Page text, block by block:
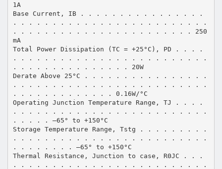
1A
Base Current, IB . . . . . . . . . . . . . . . .
. . . . . . . . . . . . . . . . . . . . . . . . .
. . . . . . . . . . . . . . . . . . . . . . . 250
mA
Total Power Dissipation (TC = +25°C), PD . . . .
. . . . . . . . . . . . . . . . . . . . . . . . .
. . . . . . . . . . . . . . . 20W
Derate Above 25°C . . . . . . . . . . . . . . . .
. . . . . . . . . . . . . . . . . . . . . . . . .
. . . . . . . . . . . . . 0.16W/°C
Operating Junction Temperature Range, TJ . . . .
. . . . . . . . . . . . . . . . . . . . . . . . .
. . . . . –65° to +150°C
Storage Temperature Range, Tstg . . . . . . . . .
. . . . . . . . . . . . . . . . . . . . . . . . .
. . . . . . . . –65° to +150°C
Thermal Resistance, Junction to case, RΘJC . . .
. . . . . . . . . . . . . . . . . . . . . . . . .